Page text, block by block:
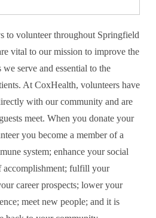
to volunteer throughout Springfield
vital to our mission to improve the
serve and essential to the
At CoxHealth, volunteers have
with our community and are
meet. When you donate your
you become a member of a
system; enhance your social
accomplishment; fulfill your
career prospects; lower your
meet new people; and it is